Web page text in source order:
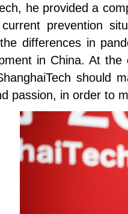
he provided a
prevention
differences in
in China. At
should
passion, in order to